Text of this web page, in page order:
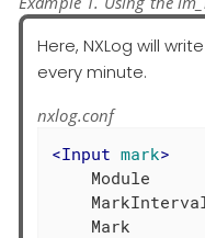
Here, NXLog will
every minute.
nxlog.conf
<Input mark>
Module